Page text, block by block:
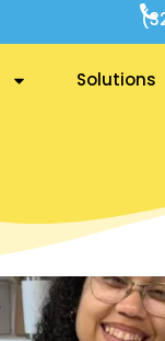
Solutions